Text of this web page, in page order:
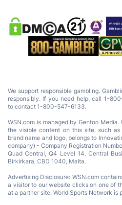
We support responsible gambling.
responsibly. If you need help, call 1-
to contact 1-800-547-6133.
WSN.com is managed by Gentoo
the visible content on this site, such
brand name and logo, belongs to
company) - Company Registration
Quad Central, Q4 Level 14, Central
Birkirkara, CBD 1040, Malta.
Advertising Disclosure: WSN.com
a visitor to our website clicks on one of
at a partner site, World Sports Network is